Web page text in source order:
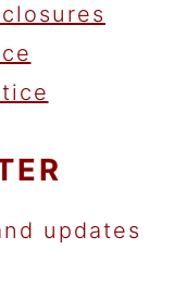
updates